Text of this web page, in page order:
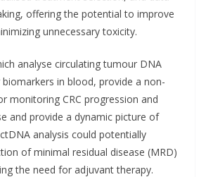
offering the potential to improve
unnecessary toxicity.
analyse circulating tumour DNA
in blood, provide a non-
monitoring CRC progression and
and provide a dynamic picture of
analysis could potentially
of minimal residual disease (MRD)
the need for adjuvant therapy.